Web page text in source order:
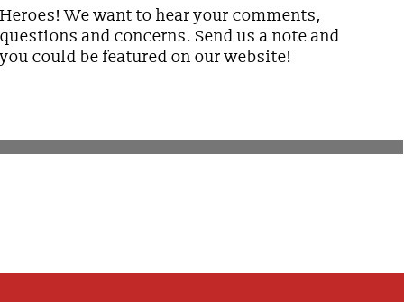
Heroes! We want to hear your comments,
questions and concerns. Send us a note and
you could be featured on our website!